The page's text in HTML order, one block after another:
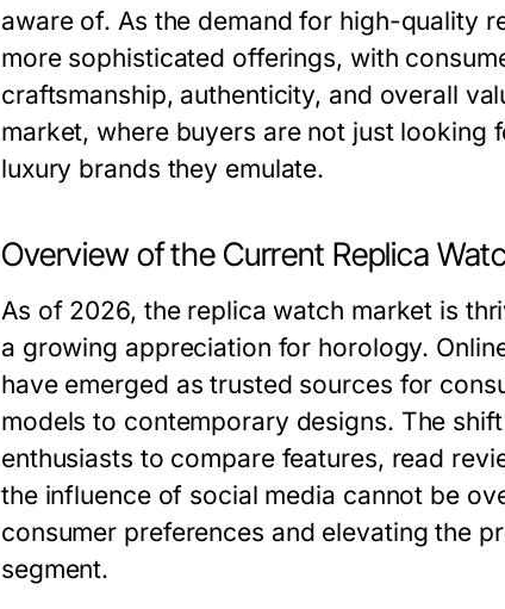
aware of. As the demand for high-quality
more sophisticated offerings, with
craftsmanship, authenticity, and overall
market, where buyers are not just
luxury brands they emulate.
Overview of the Current Replica
As of 2026, the replica watch market is
a growing appreciation for horology.
have emerged as trusted sources for
models to contemporary designs. The
enthusiasts to compare features, read
the influence of social media cannot be
consumer preferences and elevating the
segment.